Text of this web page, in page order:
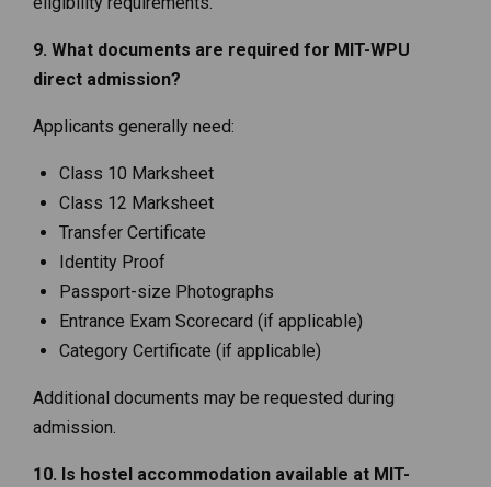
9. What documents are required for MIT-WPU
direct admission?
Applicants generally need:
Class 10 Marksheet
Class 12 Marksheet
Transfer Certificate
Identity Proof
Passport-size Photographs
Entrance Exam Scorecard (if applicable)
Category Certificate (if applicable)
Additional documents may be requested during
admission.
10. Is hostel accommodation available at MIT-